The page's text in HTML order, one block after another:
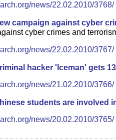
news/22.02.2010/3768/
campaign against cyber
cyber crimes and
news/22.02.2010/3767/
hacker 'Iceman' gets
news/21.02.2010/3766/
students are involved
news/20.02.2010/3765/